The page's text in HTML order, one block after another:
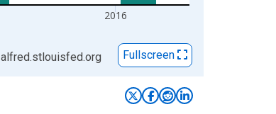
2016
alfred.stlouisfed.org
Fullscreen